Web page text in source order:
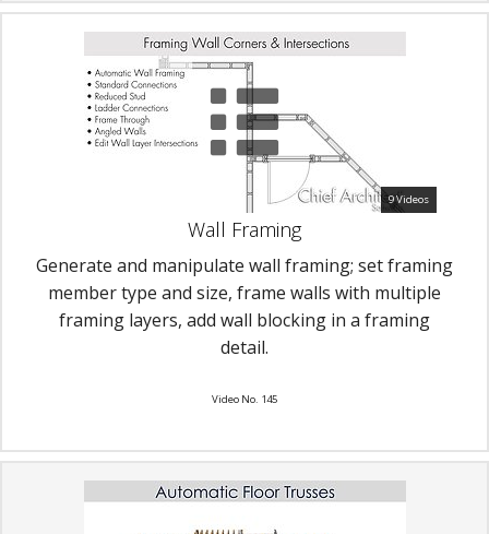
9 Videos
Wall Framing
Generate and manipulate wall framing; set framing
member type and size, frame walls with multiple
framing layers, add wall blocking in a framing
detail.
Video No. 145